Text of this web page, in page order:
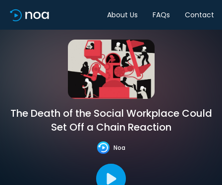
About Us FAQs Contact
The Death of the Social Workplace Could
Set Off a Chain Reaction
Noa